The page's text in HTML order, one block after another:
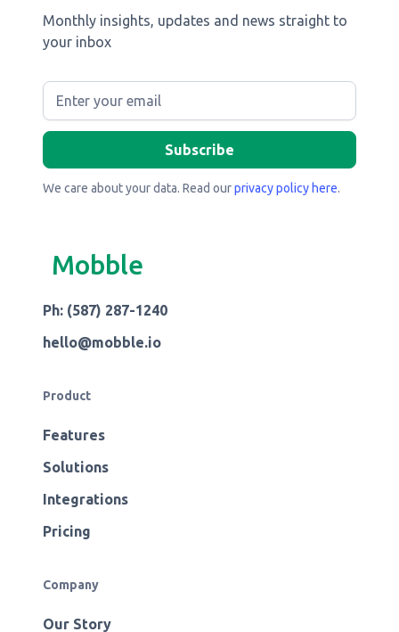
Monthly insights, updates and news straight to
your inbox
We care about your data. Read ourprivacy policy here.
Mobble
Ph: (587) 287-1240
hello@mobble.io
Product
Features
Solutions
Integrations
Pricing
Company
Our Story